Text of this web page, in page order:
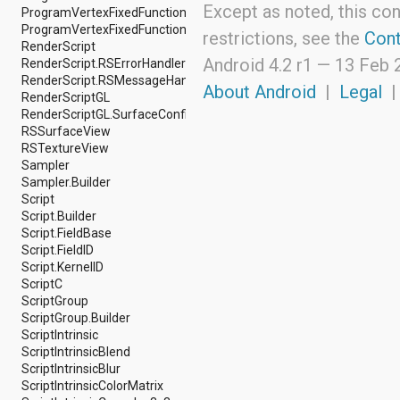
android.support.v4.view
android.support.v4.view.accessibility
android.support.v4.widget
android.telephony
android.telephony.cdma
android.telephony.gsm
android.test
android.test.mock
android.test.suitebuilder
android.text
android.text.format
android.text.method
android.text.style
android.text.util
android.util
android.view
android.view.accessibility
android.view.animation
android.view.inputmethod
android.view.textservice
android.webkit
android.widget
dalvik.bytecode
ProgramVertexFixedFunction.Builder
ProgramVertexFixedFunction.Constants
RenderScript
RenderScript.RSErrorHandler
RenderScript.RSMessageHandler
RenderScriptGL
RenderScriptGL.SurfaceConfig
RSSurfaceView
RSTextureView
Sampler
Sampler.Builder
Script
Script.Builder
Script.FieldBase
Script.FieldID
Script.KernelID
ScriptC
ScriptGroup
ScriptGroup.Builder
ScriptIntrinsic
ScriptIntrinsicBlend
ScriptIntrinsicBlur
ScriptIntrinsicColorMatrix
Except as noted, this
restrictions, see the
Android 4.2 r1 — 13 Feb
About Android | Legal